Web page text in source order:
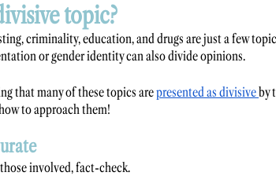
topic?
criminality, education, and drugs are just a few
or gender identity can also divide opinions.
that many of these topics are presented as divisive by
to approach them!
involved, fact-check.